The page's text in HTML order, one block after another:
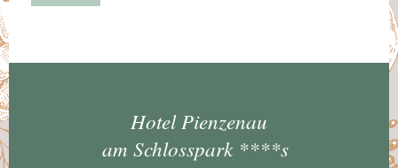
Hotel Pienzenau
am Schlosspark ****s